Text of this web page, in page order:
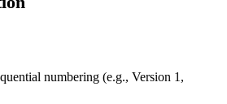
numbering (e.g., Version 1,